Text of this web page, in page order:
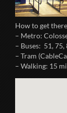
How to get
– Metro:
– Buses: 51, 75,
– Tram
– Walking: 15